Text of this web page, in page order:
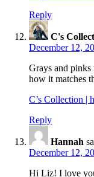
Reply
C's
December 12,
Grays and
how it matches
C’s Collection |
Reply
Hannah
December 12,
Hi Liz! I love